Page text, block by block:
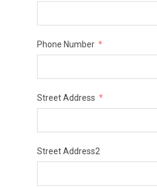
Phone Number
Street Address
Street Address2